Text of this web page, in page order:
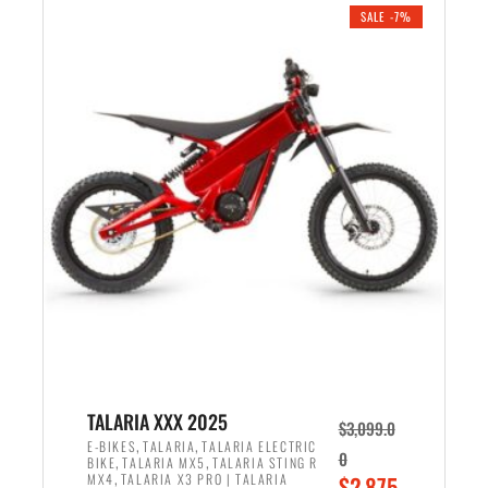
r
i
c
e
w
a
s
,
6
9
e
r
i
c
e
i
s
:
1
9
9
SALE -7%
TALARIA XXX 2025
E-BIKES,TALARIA,TALARIA ELECTRIC
BIKE,TALARIA MX5 ,TALARIA STING R
MX4,TALARIA X3 PRO | TALARIA
$3,099.0
0